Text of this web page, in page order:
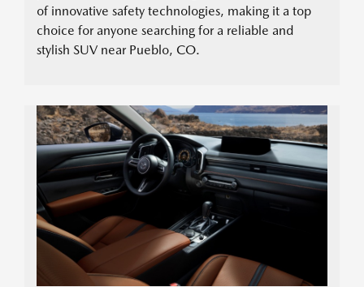
of innovative safety technologies, making it a top
choice for anyone searching for a reliable and
stylish SUV near Pueblo, CO.